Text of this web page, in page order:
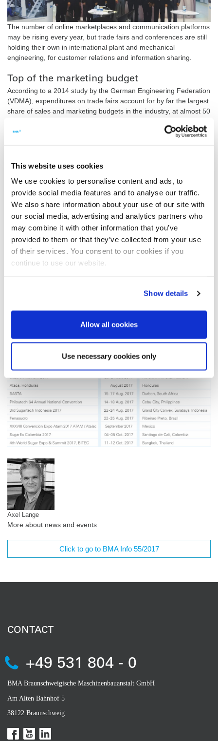
This website uses cookies
We use cookies to personalise content and ads, to
provide social media features and to analyse our traffic.
We also share information about your use of our site with
our social media, advertising and analytics partners who
may combine it with other information that you’ve
provided to them or that they’ve collected from your use
of their services. You consent to our cookies if you
continue to use our website.
Show details
Allow all cookies
Use necessary cookies only
The number of online marketplaces and communication platforms
may be rising every year, but trade fairs and conferences are still
holding their own in international plant and mechanical
engineering, for customer relations and information sharing.
Top of the marketing budget
According to a 2014 study by the German Engineering Federation
(VDMA), expenditures on trade fairs account for by far the largest
share of sales and marketing budgets in the industry, at almost 50
reporting period.
particularly effective in supporting the Group’s internationalisation
strategy. Based in Braunschweig, Germany, the BMA Group has
Sought-after experts
Last year, BMA attended over 25 industry events, ranging from
regional conferences to large trade fairs with international
audiences of industry experts. “Many of our specialist
professionals also give presentations on a wide range of topics”,
says Dr Andreas Lehnberger, who heads R&D at BMA.
list of events on the right for a preview. We look forward to talking
Axel Lange
More about news and events
Click to go to BMA Info 55/2017
CONTACT
+49 531 804 - 0
BMA Braunschweigische Maschinenbauanstalt GmbH
Am Alten Bahnhof 5
38122 Braunschweig